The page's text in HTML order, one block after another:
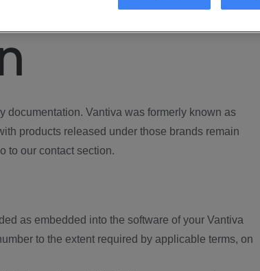
documentation. Vantiva was formerly known as
products released under those brands remain
to our contact section.
as embedded into the software of your Vantiva
to the extent required by applicable terms, on